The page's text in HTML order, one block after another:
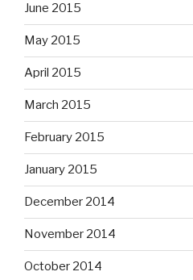
June 2015
May 2015
April 2015
March 2015
February 2015
January 2015
December 2014
November 2014
October 2014